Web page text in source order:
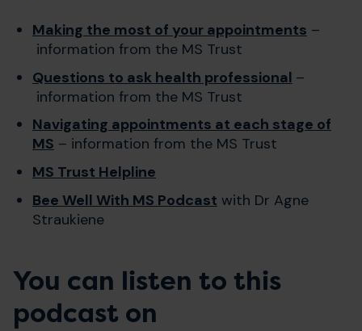
Making the most of your appointments –
information from the MS Trust
Questions to ask health professional –
information from the MS Trust
Navigating appointments at each stage of
MS – information from the MS Trust
MS Trust Helpline
Bee Well With MS Podcast with Dr Agne
Straukiene
You can listen to this
podcast on